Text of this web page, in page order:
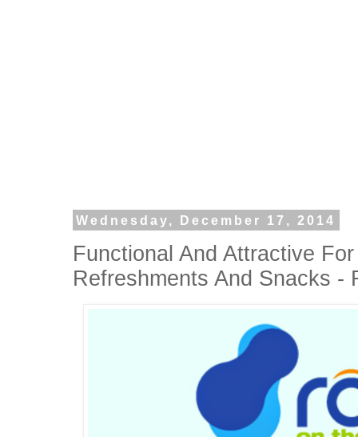
Wednesday, December 17, 2014
Functional And Attractive
Refreshments And Snacks -